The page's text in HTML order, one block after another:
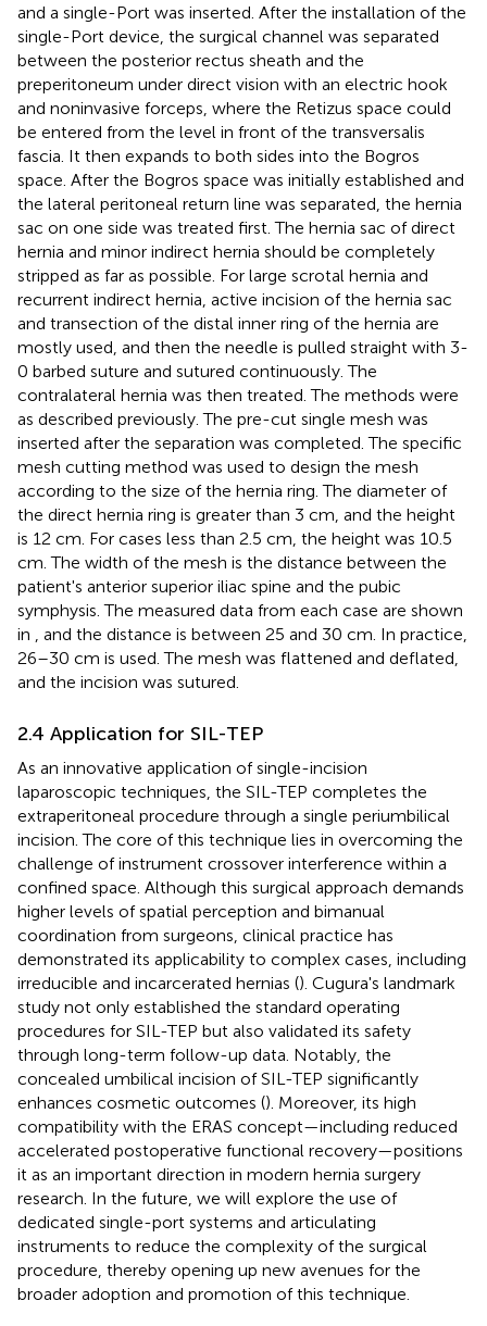
and a single-Port was inserted. After the installation of the
single-Port device, the surgical channel was separated
between the posterior rectus sheath and the
preperitoneum under direct vision with an electric hook
and noninvasive forceps, where the Retizus space could
be entered from the level in front of the transversalis
fascia. It then expands to both sides into the Bogros
space. After the Bogros space was initially established and
the lateral peritoneal return line was separated, the hernia
sac on one side was treated first. The hernia sac of direct
hernia and minor indirect hernia should be completely
stripped as far as possible. For large scrotal hernia and
recurrent indirect hernia, active incision of the hernia sac
and transection of the distal inner ring of the hernia are
mostly used, and then the needle is pulled straight with 3-
0 barbed suture and sutured continuously. The
contralateral hernia was then treated. The methods were
as described previously. The pre-cut single mesh was
inserted after the separation was completed. The specific
mesh cutting method was used to design the mesh
according to the size of the hernia ring. The diameter of
the direct hernia ring is greater than 3 cm, and the height
is 12 cm. For cases less than 2.5 cm, the height was 10.5
cm. The width of the mesh is the distance between the
patient's anterior superior iliac spine and the pubic
symphysis. The measured data from each case are shown
in
, and the distance is between 25 and 30 cm. In practice,
26–30 cm is used. The mesh was flattened and deflated,
and the incision was sutured.
2.4 Application for SIL-TEP
As an innovative application of single-incision
laparoscopic techniques, the SIL-TEP completes the
extraperitoneal procedure through a single periumbilical
incision. The core of this technique lies in overcoming the
challenge of instrument crossover interference within a
confined space. Although this surgical approach demands
higher levels of spatial perception and bimanual
coordination from surgeons, clinical practice has
demonstrated its applicability to complex cases, including
irreducible and incarcerated hernias (). Cugura's landmark
study not only established the standard operating
procedures for SIL-TEP but also validated its safety
through long-term follow-up data. Notably, the
concealed umbilical incision of SIL-TEP significantly
enhances cosmetic outcomes (). Moreover, its high
compatibility with the ERAS concept—including reduced
accelerated postoperative functional recovery—positions
it as an important direction in modern hernia surgery
research. In the future, we will explore the use of
dedicated single-port systems and articulating
instruments to reduce the complexity of the surgical
procedure, thereby opening up new avenues for the
broader adoption and promotion of this technique.